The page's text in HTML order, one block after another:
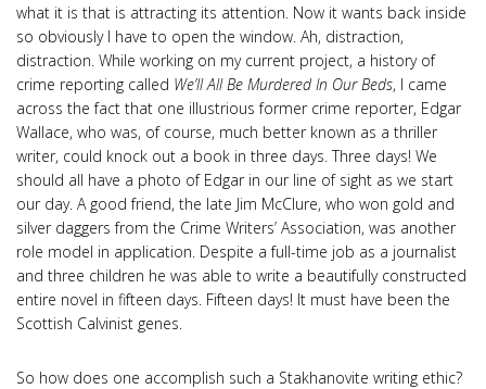
what it is that is attracting its attention. Now it wants back inside
so obviously I have to open the window. Ah, distraction,
distraction. While working on my current project, a history of
crime reporting called We’ll All Be Murdered In Our Beds, I came
across the fact that one illustrious former crime reporter, Edgar
Wallace, who was, of course, much better known as a thriller
writer, could knock out a book in three days. Three days! We
should all have a photo of Edgar in our line of sight as we start
our day. A good friend, the late Jim McClure, who won gold and
silver daggers from the Crime Writers’ Association, was another
role model in application. Despite a full-time job as a journalist
and three children he was able to write a beautifully constructed
entire novel in fifteen days. Fifteen days! It must have been the
Scottish Calvinist genes.
So how does one accomplish such a Stakhanovite writing ethic?